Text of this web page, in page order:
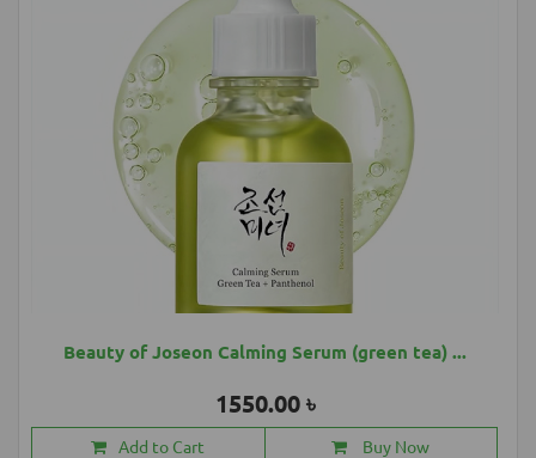
Beauty of Joseon Calming Serum (green tea) ...
1550.00 ৳
Add to Cart Buy Now